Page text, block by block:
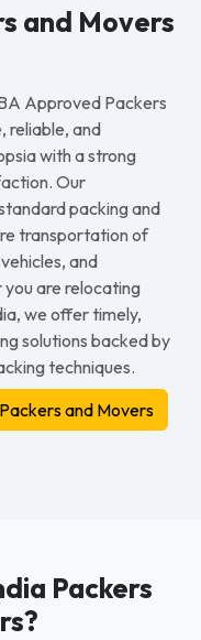
and Movers
Approved Packers
reliable, and
with a strong
Our
packing and
transportation of
and
are relocating
we offer timely,
solutions backed by
techniques.
and Movers
Packers